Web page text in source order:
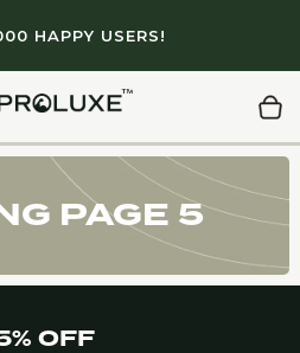
HAPPY USERS!
Light & portable
PAGE 5
OFF